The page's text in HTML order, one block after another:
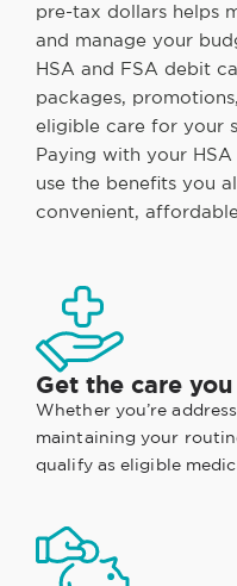
pre-tax dollars helps
and manage your
HSA and FSA debit
packages,
eligible care for your
Paying with your
use the benefits you
convenient,
Get the care
Whether you’re
maintaining your
qualify as eligible